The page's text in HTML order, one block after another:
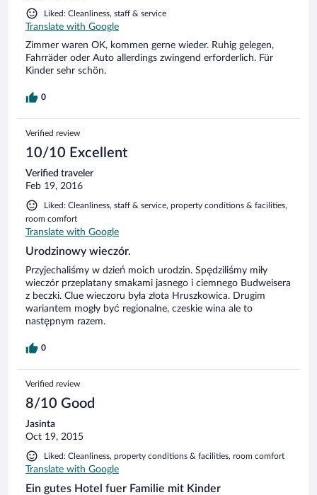
Liked: Cleanliness, staff & service
Translate with Google
Zimmer waren OK, kommen gerne wieder. Ruhig gelegen,
Fahrräder oder Auto allerdings zwingend erforderlich. Für
Kinder sehr schön.
0
Verified review
10/10 Excellent
Verified traveler
Feb 19, 2016
Liked: Cleanliness, staff & service, property conditions & facilities,
room comfort
Translate with Google
Urodzinowy wieczór.
Przyjechaliśmy w dzień moich urodzin. Spędziliśmy miły
wieczór przeplatany smakami jasnego i ciemnego Budweisera
z beczki. Clue wieczoru była złota Hruszkowica. Drugim
wariantem mogły być regionalne, czeskie wina ale to
następnym razem.
0
Verified review
8/10 Good
Jasinta
Oct 19, 2015
Liked: Cleanliness, property conditions & facilities, room comfort
Translate with Google
Ein gutes Hotel fuer Familie mit Kinder